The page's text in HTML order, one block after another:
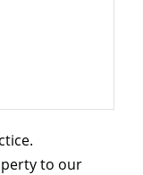
to our